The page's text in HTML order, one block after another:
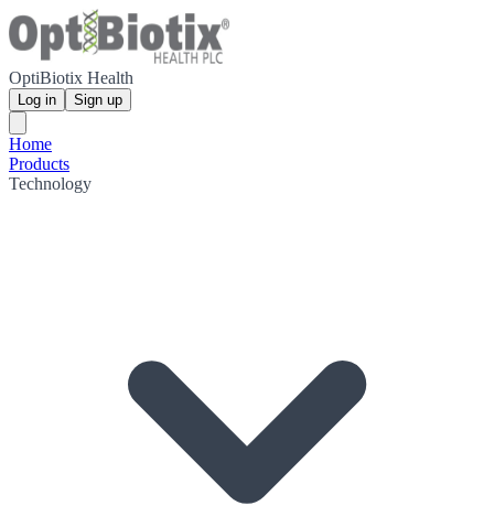
OptiBiotix Health
Log in Sign up
Home
Products
Technology